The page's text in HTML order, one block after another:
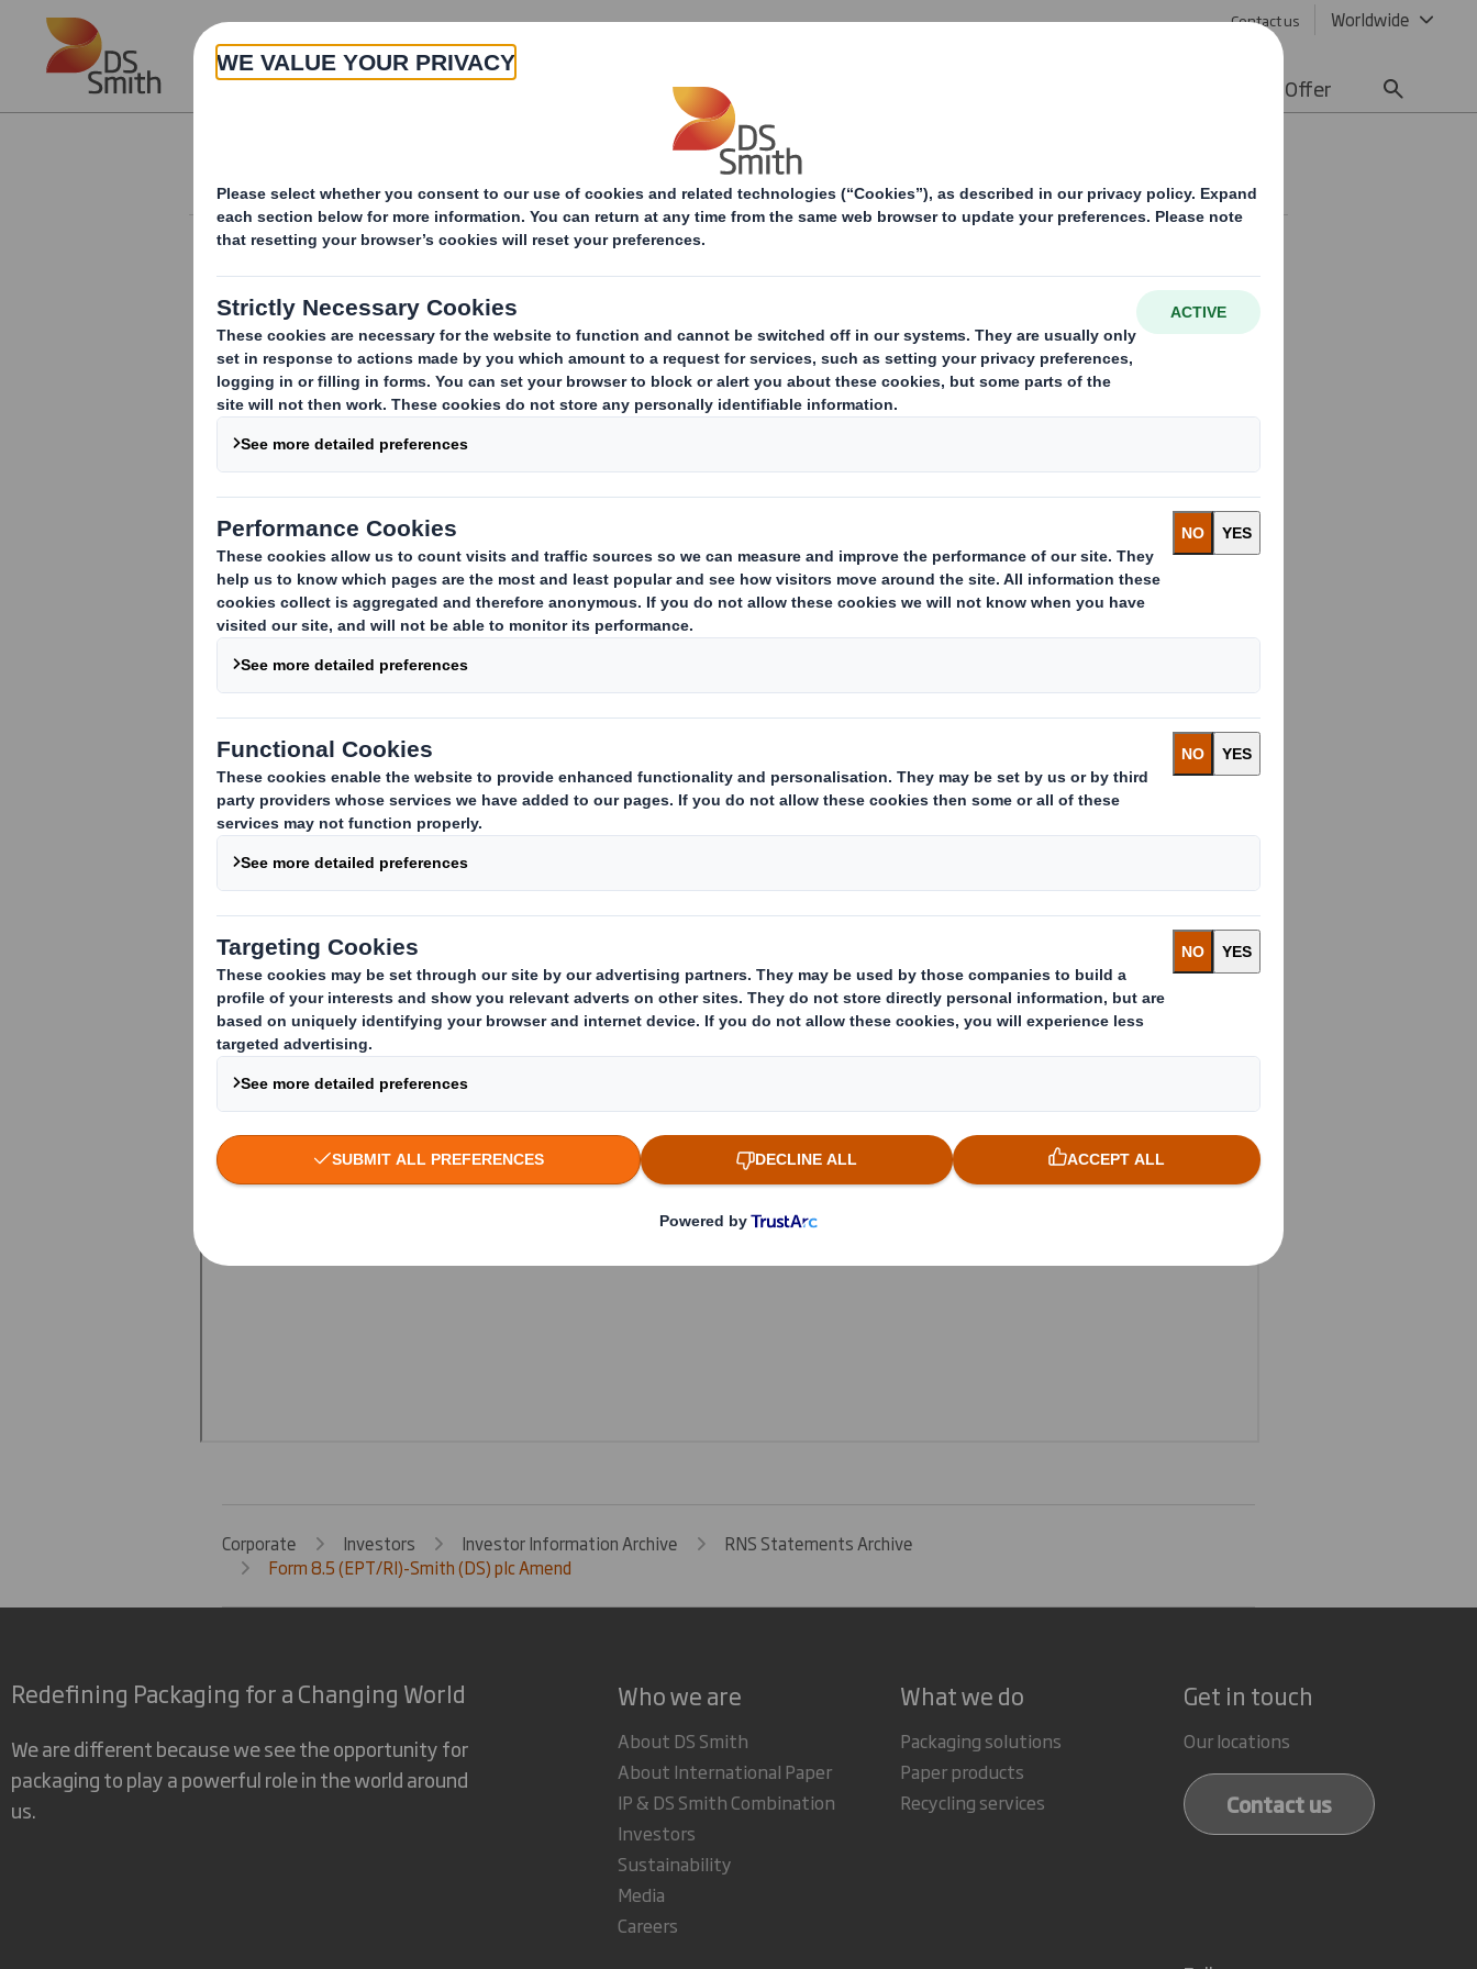
Skip to main content Contact us Worldwide
About Products & Services Offer
Form 8.5 (EPT/RI)-Smith (DS) plc Amend
Corporate Investors Investor Information Archive
RNS Statements Archive
Form 8.5 (EPT/RI)-Smith (DS) plc Amend
Redefining Packaging for a Changing World
We are different because we see the opportunity for
packaging to play a powerful role in the world around
us.
Who we are
About DS Smith
About International Paper
IP & DS Smith Combination
Investors
Sustainability
Media
Careers
What we do
Packaging solutions
Paper products
Recycling services
Get in touch
Our locations
Contact us